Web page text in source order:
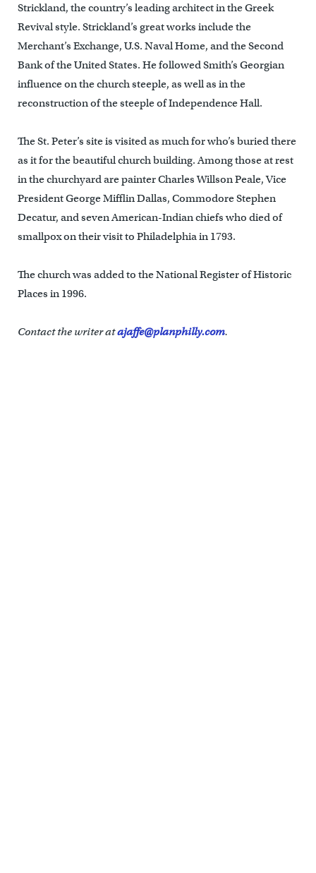
Strickland, the country’s leading architect in the Greek
Revival style. Strickland’s great works include the
Merchant’s Exchange, U.S. Naval Home, and the Second
Bank of the United States. He followed Smith’s Georgian
influence on the church steeple, as well as in the
reconstruction of the steeple of Independence Hall.
The St. Peter’s site is visited as much for who’s buried there
as it for the beautiful church building. Among those at rest
in the churchyard are painter Charles Willson Peale, Vice
President George Mifflin Dallas, Commodore Stephen
Decatur, and seven American-Indian chiefs who died of
smallpox on their visit to Philadelphia in 1793.
The church was added to the National Register of Historic
Places in 1996.
Contact the writer atajaffe@planphilly.com.